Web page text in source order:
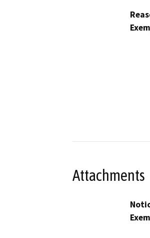
Attachments